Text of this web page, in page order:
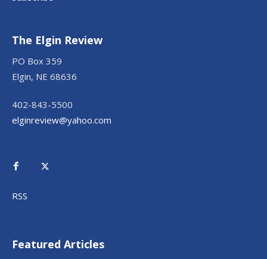
The Elgin Review
PO Box 359
Elgin, NE 68636
402-843-5500
elginreview@yahoo.com
RSS
Featured Articles